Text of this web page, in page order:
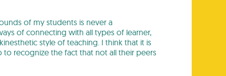
of my students is never a
of connecting with all types of learner,
style of teaching. I think that it is
recognize the fact that not all their peers